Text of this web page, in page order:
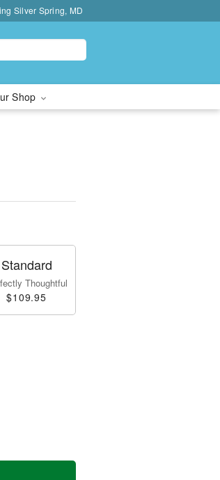
Silver Spring, MD
Shop
Standard
Thoughtful
$109.95